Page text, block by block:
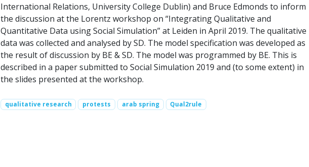
International Relations, University College Dublin) and Bruce Edmonds to inform
the discussion at the Lorentz workshop on “Integrating Qualitative and
Quantitative Data using Social Simulation” at Leiden in April 2019. The qualitative
data was collected and analysed by SD. The model specification was developed as
the result of discussion by BE & SD. The model was programmed by BE. This is
described in a paper submitted to Social Simulation 2019 and (to some extent) in
the slides presented at the workshop.
qualitative research protests arab spring Qual2rule